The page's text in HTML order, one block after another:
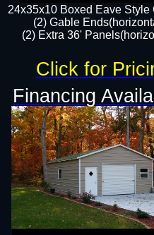
24x35x10 Boxed Eave Style
(2) Gable
(2) Extra 36'
Click for
Financing